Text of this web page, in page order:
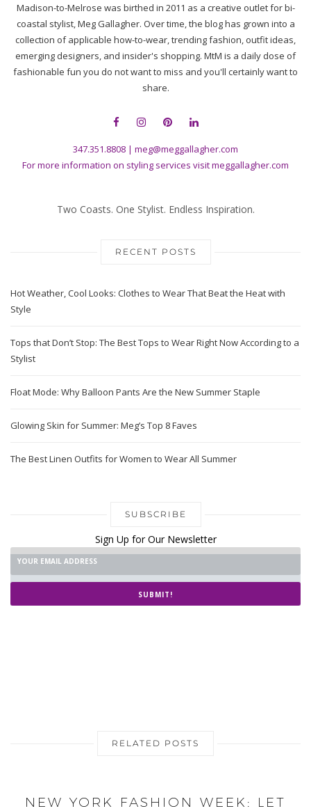
Madison-to-Melrose was birthed in 2011 as a creative outlet for bi-
coastal stylist, Meg Gallagher. Over time, the blog has grown into a
collection of applicable how-to-wear, trending fashion, outfit ideas,
emerging designers, and insider's shopping. MtM is a daily dose of
fashionable fun you do not want to miss and you'll certainly want to
share.
347.351.8808 | meg@meggallagher.com
For more information on styling services visitmeggallagher.com
Two Coasts. One Stylist. Endless Inspiration.
RECENT POSTS
Hot Weather, Cool Looks: Clothes to Wear That Beat the Heat with
Style
Tops that Don’t Stop: The Best Tops to Wear Right Now According to a
Stylist
Float Mode: Why Balloon Pants Are the New Summer Staple
Glowing Skin for Summer: Meg’s Top 8 Faves
The Best Linen Outfits for Women to Wear All Summer
SUBSCRIBE
Sign Up for Our Newsletter
SUBMIT!
RELATED POSTS
NEW YORK FASHION WEEK: LET